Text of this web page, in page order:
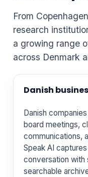
From
research
a growing range
across Denmark
Danish
Danish
board meetings,
communications,
Speak AI
conversation with
searchable